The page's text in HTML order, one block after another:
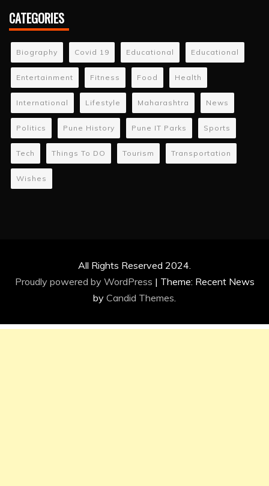
CATEGORIES
Biography Covid 19 Educational Educational
Entertainment Fitness Food Health
International Lifestyle Maharashtra News
Politics Pune History Pune IT Parks Sports
Tech Things To DO Tourism Transportation
Wishes
All Rights Reserved 2024.
Proudly powered by WordPress | Theme: Recent News
by Candid Themes.